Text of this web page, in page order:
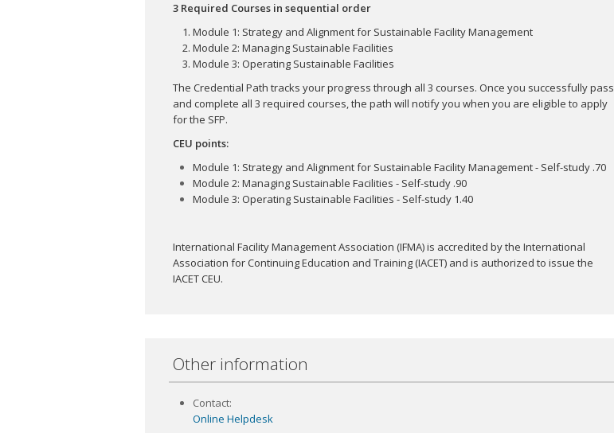
3 Required Courses in sequential order
Module 1: Strategy and Alignment for Sustainable Facility Management
Module 2: Managing Sustainable Facilities
Module 3: Operating Sustainable Facilities
The Credential Path tracks your progress through all 3 courses. Once you successfully pass
and complete all 3 required courses, the path will notify you when you are eligible to apply
for the SFP.
CEU points:
Module 1: Strategy and Alignment for Sustainable Facility Management - Self-study .70
Module 2: Managing Sustainable Facilities - Self-study .90
Module 3: Operating Sustainable Facilities - Self-study 1.40
International Facility Management Association (IFMA) is accredited by the International
Association for Continuing Education and Training (IACET) and is authorized to issue the
IACET CEU.
Other information
Contact:
Online Helpdesk